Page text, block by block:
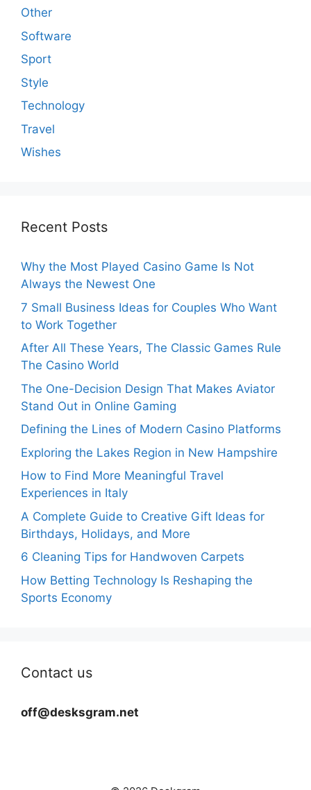
Other
Software
Sport
Style
Technology
Travel
Wishes
Recent Posts
Why the Most Played Casino Game Is Not
Always the Newest One
7 Small Business Ideas for Couples Who Want
to Work Together
After All These Years, The Classic Games Rule
The Casino World
The One-Decision Design That Makes Aviator
Stand Out in Online Gaming
Defining the Lines of Modern Casino Platforms
Exploring the Lakes Region in New Hampshire
How to Find More Meaningful Travel
Experiences in Italy
A Complete Guide to Creative Gift Ideas for
Birthdays, Holidays, and More
6 Cleaning Tips for Handwoven Carpets
How Betting Technology Is Reshaping the
Sports Economy
Contact us
off@desksgram.net